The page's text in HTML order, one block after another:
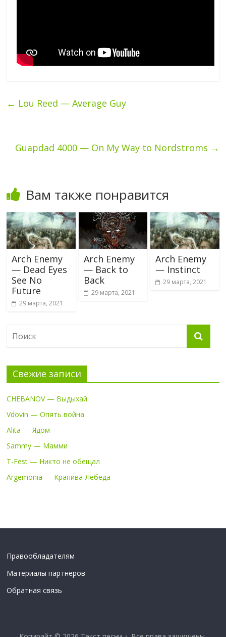
← Lou Reed — Average Guy
Guapdad 4000 — On My Way to Nordstroms →
Вам также понравится
Arch Enemy
— Dead Eyes
See No
Future
29 марта, 2021
Arch Enemy
— Back to
Back
29 марта, 2021
Arch Enemy
— Instinct
29 марта, 2021
Свежие записи
CHEBANOV — Выдыхай
Vdovin — Опять война
Alita — Ядом
Sammy — Мамми
T-Fest — Никто не обещал
Argemonia — Крапива-Лебеда
Правообладателям
Материалы партнеров
Обратная связь